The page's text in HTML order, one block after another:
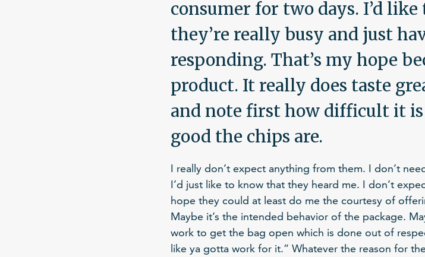
consumer for two days. I’d
they’re really busy and just
responding. That’s my hope
product. It really does taste
and note first how difficult it
good the chips are.
I really don’t expect anything from them. I don’t
I’d just like to know that they heard me. I don’t
hope they could at least do me the courtesy of
Maybe it’s the intended behavior of the package.
work to get the bag open which is done out of
like ya gotta work for it.” Whatever the reason for